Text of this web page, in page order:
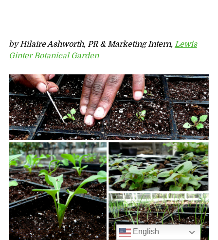
by Hilaire Ashworth, PR & Marketing Intern, Lewis
Ginter Botanical Garden
English